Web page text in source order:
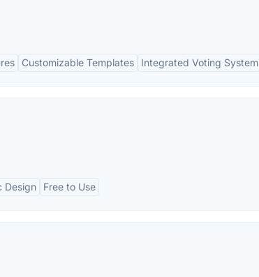
Customizable Templates Integrated Voting System
Design Free to Use